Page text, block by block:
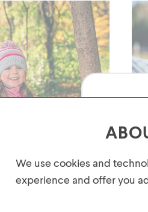
We use cookies and
experience and offer you